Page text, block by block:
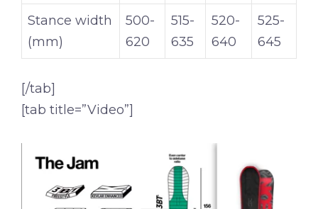
Stance width
(mm)
500-
620
515-
635
520-
640
525-
645
[/tab]
[tab title=”Video”]